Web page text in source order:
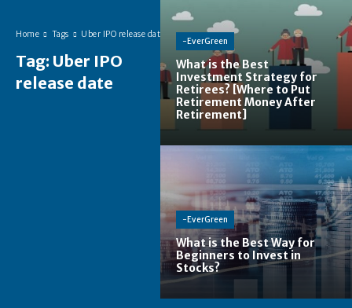
Home Tags Uber IPO release date
Tag: Uber IPO
release date
-EverGreen
What is the Best
Investment Strategy for
Retirees? [Where to Put
Retirement Money After
Retirement]
-EverGreen
What is the Best Way for
Beginners to Invest in
Stocks?